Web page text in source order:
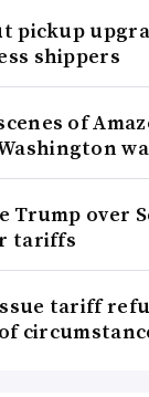
pickup
shippers
of
Trump over
tariffs
tariff